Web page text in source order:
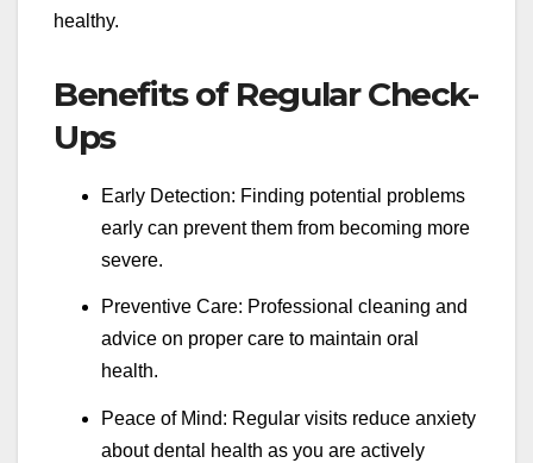
healthy.
Benefits of Regular Check-
Ups
Early Detection: Finding potential problems
early can prevent them from becoming more
severe.
Preventive Care: Professional cleaning and
advice on proper care to maintain oral
health.
Peace of Mind: Regular visits reduce anxiety
about dental health as you are actively